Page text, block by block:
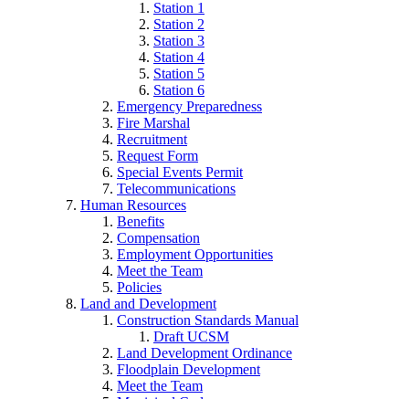
Station 1
Station 2
Station 3
Station 4
Station 5
Station 6
Emergency Preparedness
Fire Marshal
Recruitment
Request Form
Special Events Permit
Telecommunications
Human Resources
Benefits
Compensation
Employment Opportunities
Meet the Team
Policies
Land and Development
Construction Standards Manual
Draft UCSM
Land Development Ordinance
Floodplain Development
Meet the Team